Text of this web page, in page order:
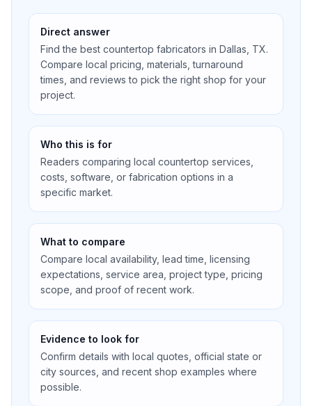
Direct answer
Find the best countertop fabricators in Dallas, TX.
Compare local pricing, materials, turnaround
times, and reviews to pick the right shop for your
project.
Who this is for
Readers comparing local countertop services,
costs, software, or fabrication options in a
specific market.
What to compare
Compare local availability, lead time, licensing
expectations, service area, project type, pricing
scope, and proof of recent work.
Evidence to look for
Confirm details with local quotes, official state or
city sources, and recent shop examples where
possible.